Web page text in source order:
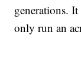
generations.
only run an